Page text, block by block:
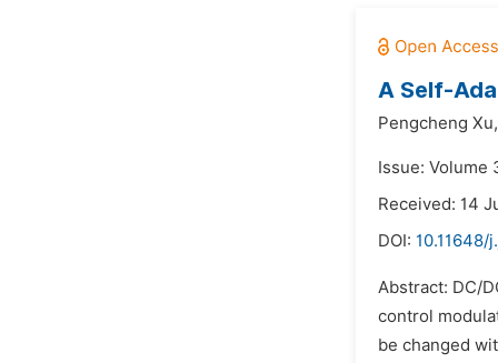
A Self-
Pengcheng Xu,
Issue: Volume
Received: 14
DOI: 10.11648/
Abstract: DC/
control
be changed